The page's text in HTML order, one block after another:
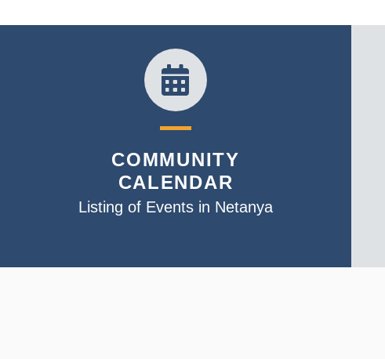
COMMUNITY
CALENDAR
Listing of Events in Netanya